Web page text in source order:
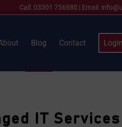
Call: 03301 756880 | Email:
Blog Contact
IT Services